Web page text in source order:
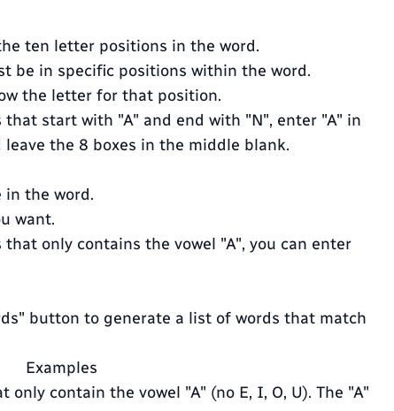
ten letter positions in the word.
be in specific positions within the word.
the letter for that position.
start with "A" and end with "N", enter "A" in
the 8 boxes in the middle blank.
the word.
want.
only contains the vowel "A", you can enter
button to generate a list of words that match
Examples
contain the vowel "A" (no E, I, O, U). The "A"